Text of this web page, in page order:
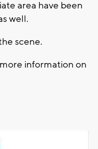
area have been
well.
scene.
information on